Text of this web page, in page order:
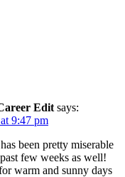
Edit says:
9:47 pm
been pretty miserable
few weeks as well!
warm and sunny days